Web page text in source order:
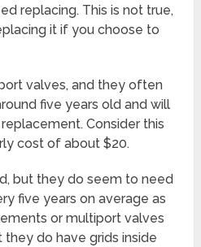
replacing. This is not true,
it if you choose to
valves, and they often
five years old and will
Consider this
cost of about $20.
but they do seem to need
five years on average as
or multiport valves
do have grids inside